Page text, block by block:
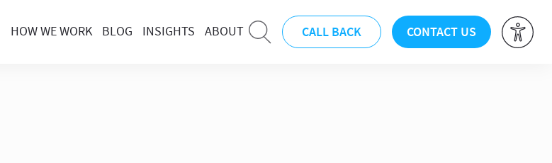
HOW WE WORK BLOG INSIGHTS ABOUT CALL BACK CONTACT US